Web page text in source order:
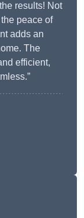
results! Not
peace of
adds an
The
efficient,